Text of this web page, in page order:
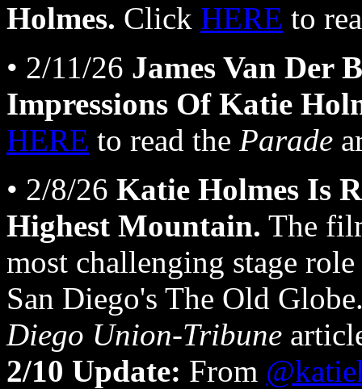
Holmes. Click HERE to
• 2/11/26 James Van Der
Impressions Of Katie
HERE to read the Parade
• 2/8/26 Katie Holmes Is
Highest Mountain. The
most challenging stage
San Diego's The Old
Diego Union-Tribune
2/10 Update: From